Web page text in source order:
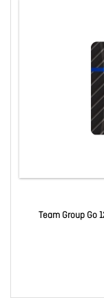
Team Group Go